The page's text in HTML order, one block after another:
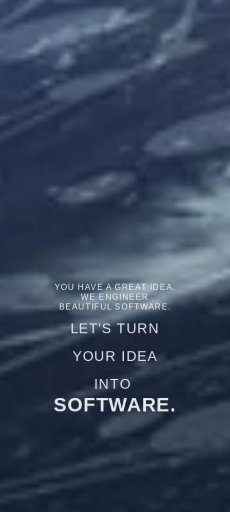
YOU HAVE A GREAT IDEA.
WE ENGINEER
BEAUTIFUL SOFTWARE.
LET'S TURN
YOUR IDEA
INTO
LEADS.
SALES.
SOFTWARE.